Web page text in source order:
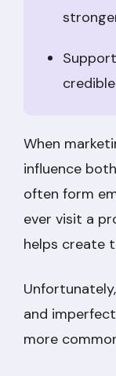
When
influence
often form
ever visit a
helps create
and
more